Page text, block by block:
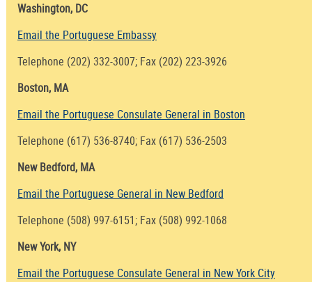
Washington, DC
Email the Portuguese Embassy
Telephone (202) 332-3007; Fax (202) 223-3926
Boston, MA
Email the Portuguese Consulate General in Boston
Telephone (617) 536-8740; Fax (617) 536-2503
New Bedford, MA
Email the Portuguese General in New Bedford
Telephone (508) 997-6151; Fax (508) 992-1068
New York, NY
Email the Portuguese Consulate General in New York City